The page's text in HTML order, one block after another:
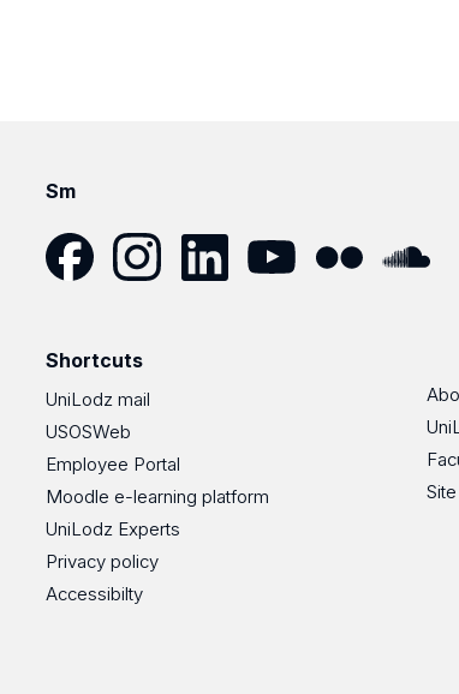
Sm
Shortcuts
UniLodz mail
USOSWeb
Employee Portal
Moodle e-learning platform
UniLodz Experts
Privacy policy
Accessibilty